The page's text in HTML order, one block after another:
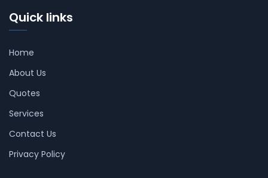
Quick links
Home
About Us
Quotes
Services
Contact Us
Privacy Policy